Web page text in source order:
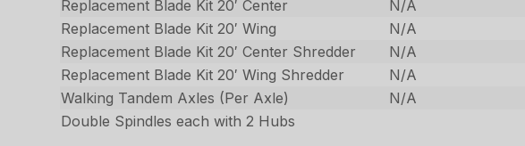
Replacement Blade Kit 20′ Center
N/A
Replacement Blade Kit 20′ Wing
N/A
Replacement Blade Kit 20′ Center Shredder
N/A
Replacement Blade Kit 20′ Wing Shredder
N/A
Walking Tandem Axles (Per Axle)
N/A
Double Spindles each with 2 Hubs